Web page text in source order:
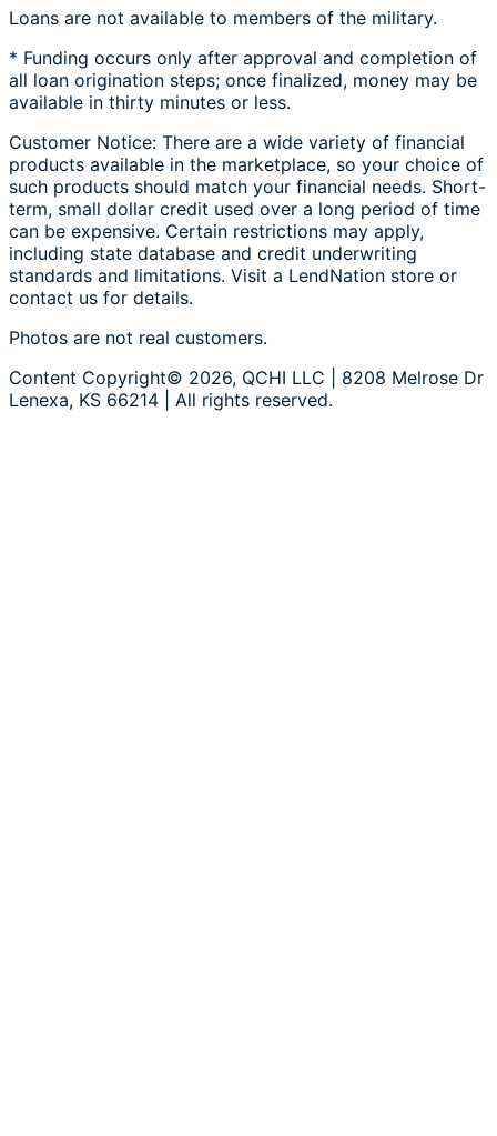
Loans are not available to members of the military.
* Funding occurs only after approval and completion of
all loan origination steps; once finalized, money may be
available in thirty minutes or less.
Customer Notice: There are a wide variety of financial
products available in the marketplace, so your choice of
such products should match your financial needs. Short-
term, small dollar credit used over a long period of time
can be expensive. Certain restrictions may apply,
including state database and credit underwriting
standards and limitations. Visit a LendNation store or
contact us for details.
Photos are not real customers.
Content Copyright© 2026, QCHI LLC | 8208 Melrose Dr
Lenexa, KS 66214 | All rights reserved.